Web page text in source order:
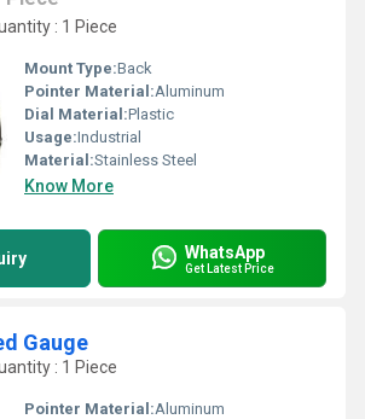
: 1 Piece
Mount Type:Back
Pointer Material:Aluminum
Dial Material:Plastic
Usage:Industrial
Material:Stainless Steel
Know More
WhatsApp
Get Latest Price
Gauge
: 1 Piece
Pointer Material:Aluminum